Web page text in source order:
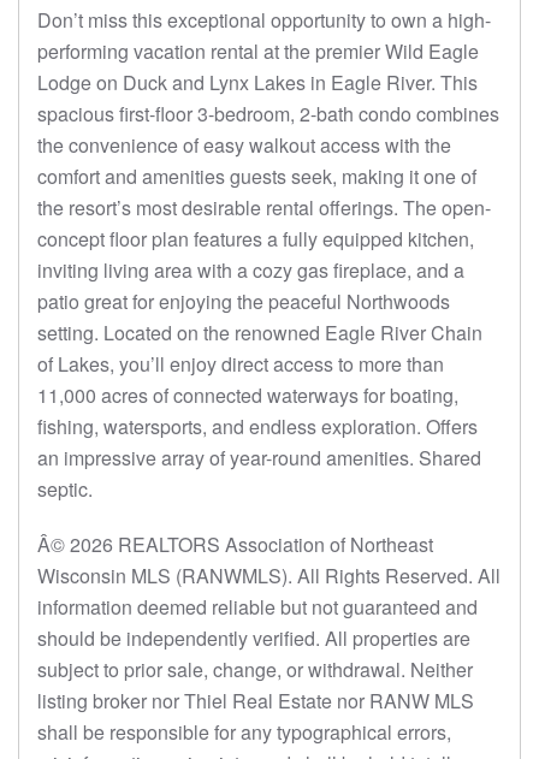
Don’t miss this exceptional opportunity to own a high-
performing vacation rental at the premier Wild Eagle
Lodge on Duck and Lynx Lakes in Eagle River. This
spacious first-floor 3-bedroom, 2-bath condo combines
the convenience of easy walkout access with the
comfort and amenities guests seek, making it one of
the resort’s most desirable rental offerings. The open-
concept floor plan features a fully equipped kitchen,
inviting living area with a cozy gas fireplace, and a
patio great for enjoying the peaceful Northwoods
setting. Located on the renowned Eagle River Chain
of Lakes, you’ll enjoy direct access to more than
11,000 acres of connected waterways for boating,
fishing, watersports, and endless exploration. Offers
an impressive array of year-round amenities. Shared
septic.
Â© 2026 REALTORS Association of Northeast
Wisconsin MLS (RANWMLS). All Rights Reserved. All
information deemed reliable but not guaranteed and
should be independently verified. All properties are
subject to prior sale, change, or withdrawal. Neither
listing broker nor Thiel Real Estate nor RANW MLS
shall be responsible for any typographical errors,